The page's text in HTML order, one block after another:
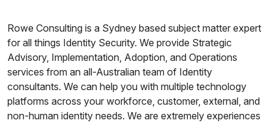
Rowe Consulting is a Sydney based subject matter expert
for all things Identity Security. We provide Strategic
Advisory, Implementation, Adoption, and Operations
services from an all-Australian team of Identity
consultants. We can help you with multiple technology
platforms across your workforce, customer, external, and
non-human identity needs. We are extremely experiences